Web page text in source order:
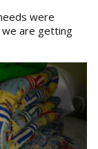
were
are getting